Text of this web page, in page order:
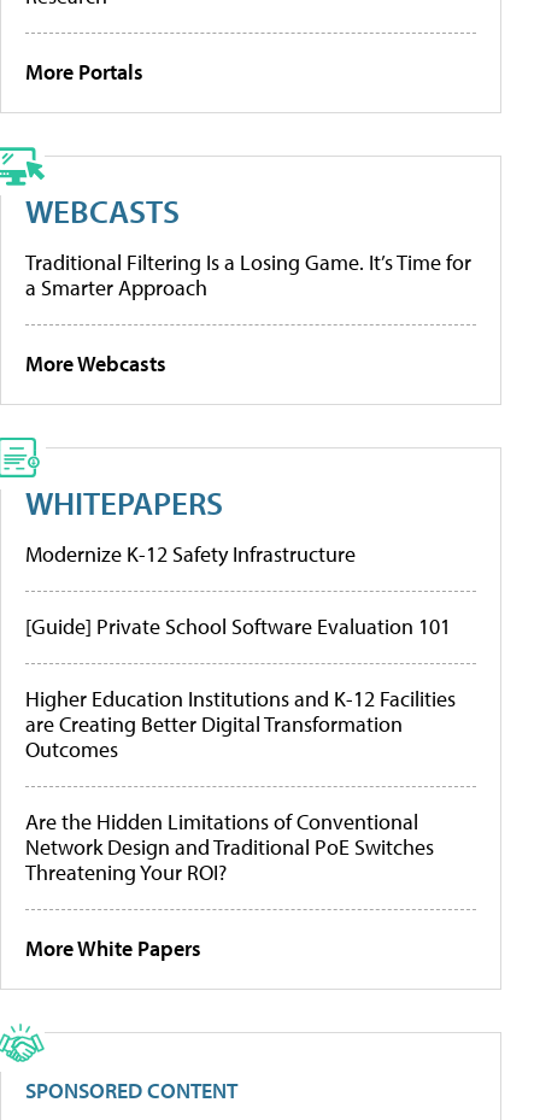
More Portals
WEBCASTS
Traditional Filtering Is a Losing Game. It’s Time for
a Smarter Approach
More Webcasts
WHITEPAPERS
Modernize K-12 Safety Infrastructure
[Guide] Private School Software Evaluation 101
Higher Education Institutions and K-12 Facilities
are Creating Better Digital Transformation
Outcomes
Are the Hidden Limitations of Conventional
Network Design and Traditional PoE Switches
Threatening Your ROI?
More White Papers
SPONSORED CONTENT